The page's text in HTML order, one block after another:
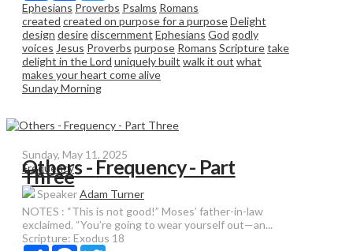
Ephesians Proverbs Psalms Romans
created created on purpose for a purposeDelight
design desirediscernment Ephesians God godly
voices Jesus Proverbs purpose Romans Scripturetake
delight in the Lord uniquely built walk it out what
makes your heart come alive
Sunday Morning
Sunday, May 11, 2025
Frequency
Others - Frequency - Part
Three
SpeakerAdam Turner
NOTES : “This is not good!” Moses’ father-in-law
exclaimed. “You’re going to wear yourself out—an...
Scripture: Exodus 18